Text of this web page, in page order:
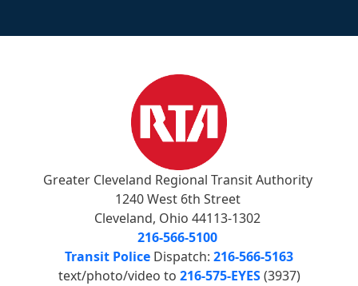
Greater Cleveland Regional Transit Authority
1240 West 6th Street
Cleveland, Ohio 44113-1302
216-566-5100
Transit Police Dispatch: 216-566-5163
text/photo/video to 216-575-EYES(3937)